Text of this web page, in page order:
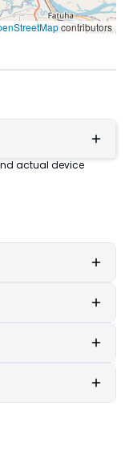
contributors
actual device